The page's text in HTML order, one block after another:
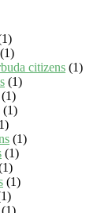
(1)
citizens (1)
(1)
(1)
(1)
(1)
(1)
(1)